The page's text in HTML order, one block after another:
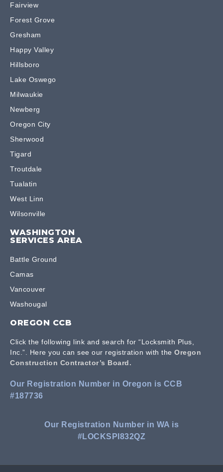
Fairview
Forest Grove
Gresham
Happy Valley
Hillsboro
Lake Oswego
Milwaukie
Newberg
Oregon City
Sherwood
Tigard
Troutdale
Tualatin
West Linn
Wilsonville
WASHINGTON
SERVICES AREA
Battle Ground
Camas
Vancouver
Washougal
OREGON CCB
Click the following link and search for “Locksmith Plus,
Inc.”. Here you can see our registration with the Oregon
Construction Contractor’s Board.
Our Registration Number in Oregon is CCB
#187736
Our Registration Number in WA is
#LOCKSPI832QZ